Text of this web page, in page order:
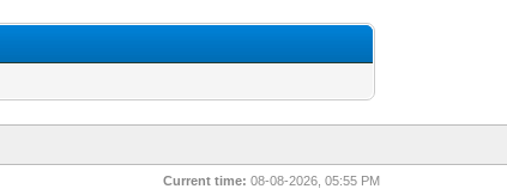
Current time: 08-08-2026, 05:55 PM